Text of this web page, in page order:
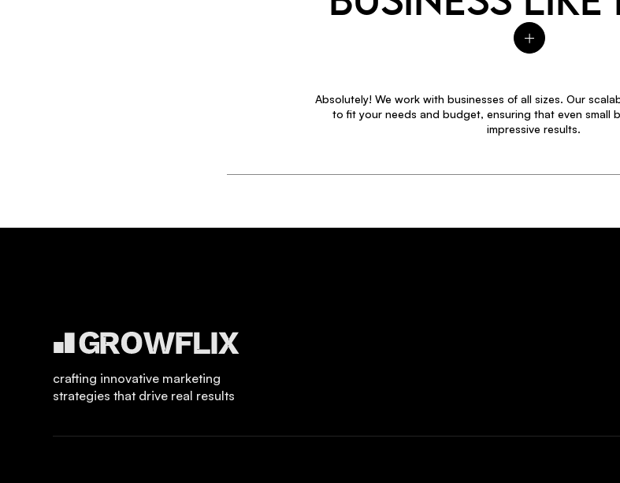
Absolutely! We work with businesses of all sizes. Our
to fit your needs and budget, ensuring that even small
impressive results.
crafting innovative marketing
strategies that drive real results